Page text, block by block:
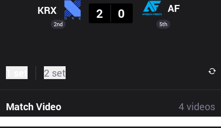
2nd
KRX
2
0 AF
5th
2 set
Match Video 4videos